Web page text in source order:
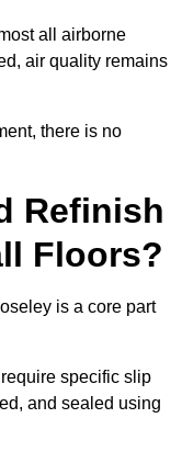
all airborne
air quality remains
there is no
Refinish
Floors?
is a core part
specific slip
and sealed using